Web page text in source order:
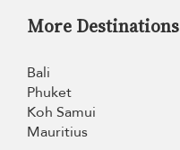
More Destinations
Bali
Phuket
Koh Samui
Mauritius